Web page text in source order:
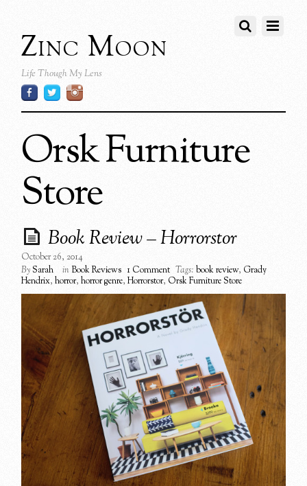
Zinc Moon
Life Though My Lens
Orsk Furniture
Store
Book Review – Horrorstor
October 26, 2014
BySarah in Book Reviews 1 Comment Tags: book review, Grady
Hendrix,horror,horror genre,Horrorstor, Orsk Furniture Store